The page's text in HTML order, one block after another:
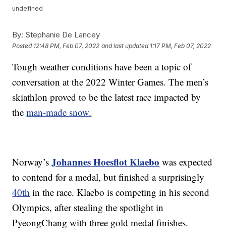
undefined
By: Stephanie De Lancey
Posted 12:48 PM, Feb 07, 2022 and last updated 1:17 PM, Feb 07, 2022
Tough weather conditions have been a topic of
conversation at the 2022 Winter Games. The men’s
skiathlon proved to be the latest race impacted by
theman-made snow.
Norway’sJohannes Hoesflot Klaebo was expected
to contend for a medal, but finished a surprisingly
40th in the race. Klaebo is competing in his second
Olympics, after stealing the spotlight in
PyeongChang with three gold medal finishes.